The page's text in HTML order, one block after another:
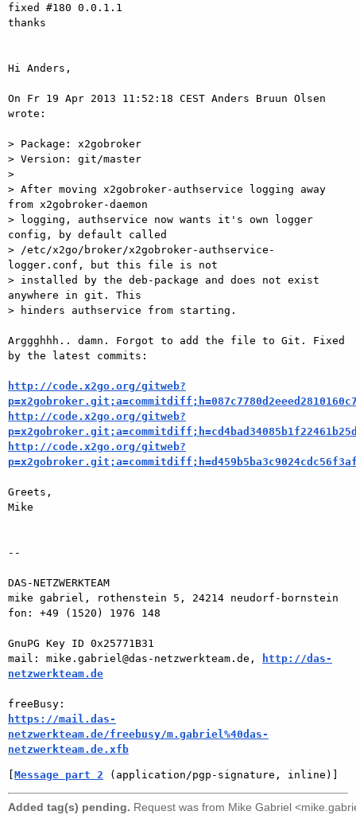
fixed #180 0.0.1.1
thanks
Hi Anders,
On Fr 19 Apr 2013 11:52:18 CEST Anders Bruun Olsen
wrote:
> Package: x2gobroker
> Version: git/master
>
> After moving x2gobroker-authservice logging away
from x2gobroker-daemon
> logging, authservice now wants it's own logger
config, by default called
> /etc/x2go/broker/x2gobroker-authservice-
logger.conf, but this file is not
> installed by the deb-package and does not exist
anywhere in git. This
> hinders authservice from starting.
Arggghhh.. damn. Forgot to add the file to Git. Fixed
by the latest commits:
http://code.x2go.org/gitweb?
http://code.x2go.org/gitweb?
http://code.x2go.org/gitweb?
Greets,
Mike
--
DAS-NETZWERKTEAM
mike gabriel, rothenstein 5, 24214 neudorf-bornstein
fon: +49 (1520) 1976 148
GnuPG Key ID 0x25771B31
mail: mike.gabriel@das-netzwerkteam.de,
http://das-
netzwerkteam.de
https://mail.das-
netzwerkteam.de/freebusy/m.gabriel%40das-
netzwerkteam.de.xfb
[Message part 2 (application/pgp-signature, inline)]
Added tag(s) pending. Request was from Mike Gabriel